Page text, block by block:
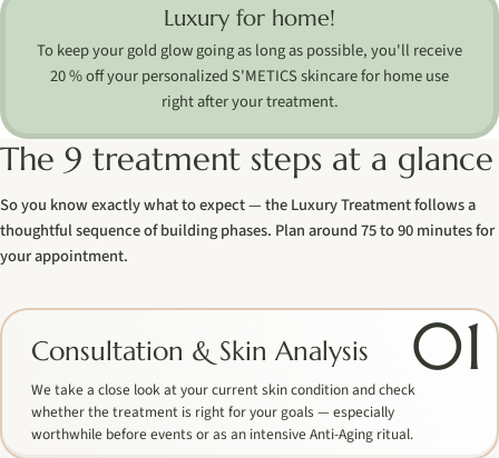
Luxury for home!
To keep your gold glow going as long as possible, you'll receive
20 % off your personalized S'METICS skincare for home use
right after your treatment.
The 9 treatment steps at a glance
So you know exactly what to expect — the Luxury Treatment follows a
thoughtful sequence of building phases. Plan around 75 to 90 minutes for
your appointment.
01
Consultation & Skin Analysis
We take a close look at your current skin condition and check
whether the treatment is right for your goals — especially
worthwhile before events or as an intensive Anti-Aging ritual.